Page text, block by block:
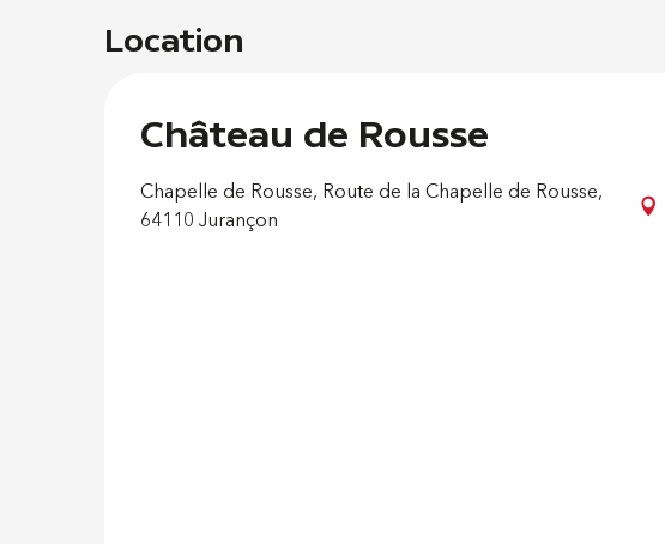
Location
Château de Rousse
Chapelle de Rousse, Route de la Chapelle de Rousse,
64110 Jurançon